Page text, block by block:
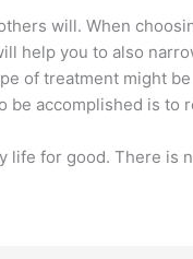
will. When
help you to also
of treatment might
accomplished is to
for good. There is